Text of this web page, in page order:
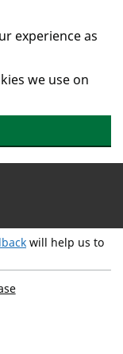
experience as
we use on
will help us to